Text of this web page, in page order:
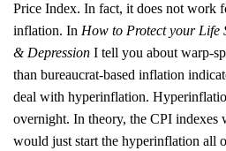
Price Index. In fact, it does not work
inflation. In How to Protect your Life
& Depression I tell you about warp-
than bureaucrat-based inflation
deal with hyperinflation.
overnight. In theory, the CPI indexes
would just start the hyperinflation all